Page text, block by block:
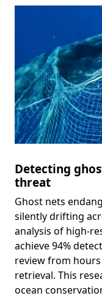
Detecting
threat
Ghost nets
silently drifting
analysis of high-
achieve 94%
review from
retrieval. This
ocean